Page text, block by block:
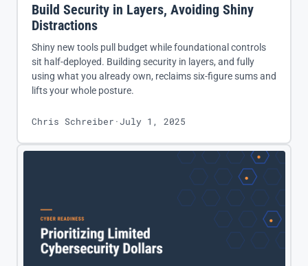
Build Security in Layers, Avoiding Shiny
Distractions
Shiny new tools pull budget while foundational controls
sit half-deployed. Building security in layers, and fully
using what you already own, reclaims six-figure sums and
lifts your whole posture.
Chris Schreiber ·July 1, 2025